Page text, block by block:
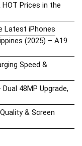
Prices in the
Latest iPhones
(2025) – A19
Speed &
48MP Upgrade,
& Screen